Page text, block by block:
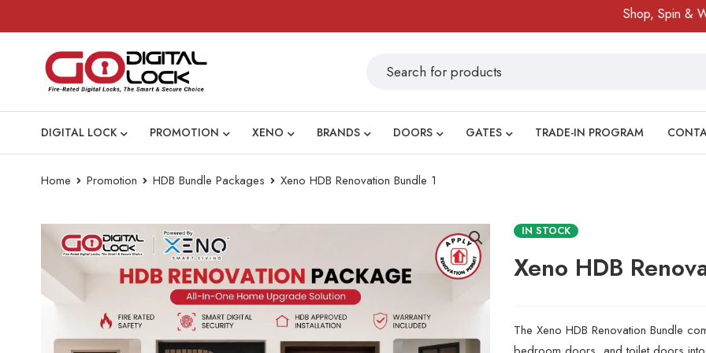
Shop, Spin & Win!
DIGITAL LOCK PROMOTION XENO BRANDS DOORS GATES TRADE-IN PROGRAM
Home Promotion HDB Bundle Packages Xeno HDB Renovation Bundle 1
IN STOCK
Xeno HDB
The Xeno HDB Renovation Bundle